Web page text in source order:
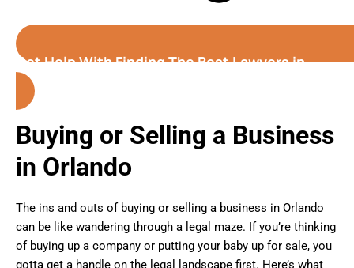
Get Help With Finding The Best Lawyers in
Orlando
Buying or Selling a Business
in Orlando
The ins and outs of buying or selling a business in Orlando
can be like wandering through a legal maze. If you’re thinking
of buying up a company or putting your baby up for sale, you
gotta get a handle on the legal landscape first. Here’s what